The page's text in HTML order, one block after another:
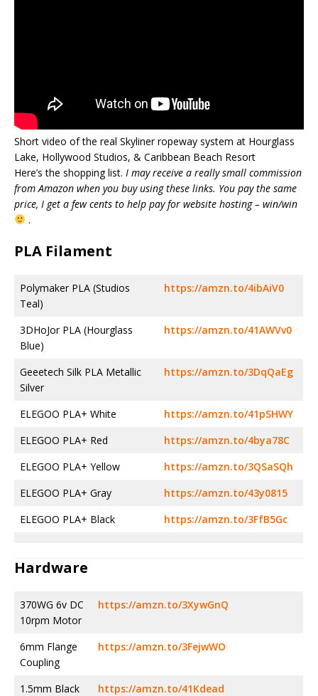
Short video of the real Skyliner ropeway system at Hourglass
Lake, Hollywood Studios, & Caribbean Beach Resort
Here’s the shopping list. I may receive a really small commission
from Amazon when you buy using these links. You pay the same
price, I get a few cents to help pay for website hosting – win/win
.
PLA Filament
Polymaker PLA (Studios
Teal)
https://amzn.to/4ibAiV0
3DHoJor PLA (Hourglass
Blue)
https://amzn.to/41AWVv0
Geeetech Silk PLA Metallic
Silver
https://amzn.to/3DqQaEg
ELEGOO PLA+ White
https://amzn.to/41pSHWY
ELEGOO PLA+ Red
https://amzn.to/4bya78C
ELEGOO PLA+ Yellow
https://amzn.to/3QSaSQh
ELEGOO PLA+ Gray
https://amzn.to/43y0815
ELEGOO PLA+ Black
https://amzn.to/3FfB5Gc
Hardware
370WG 6v DC
10rpm Motor
https://amzn.to/3XywGnQ
6mm Flange
Coupling
https://amzn.to/3FejwWO
1.5mm Black
https://amzn.to/41Kdead